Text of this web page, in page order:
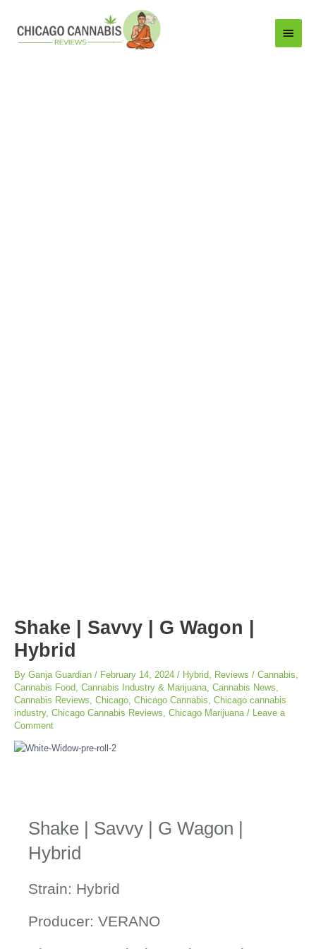
Menu
Shake | Savvy | G Wagon |
Hybrid
By Ganja Guardian / February 14, 2024 / Hybrid, Reviews / Cannabis,
Cannabis Food, Cannabis Industry & Marijuana, Cannabis News,
Cannabis Reviews, Chicago, Chicago Cannabis, Chicago cannabis
industry, Chicago Cannabis Reviews, Chicago Marijuana/ Leave a
Comment
Shake | Savvy | G Wagon |
Hybrid
Strain: Hybrid
Producer: VERANO